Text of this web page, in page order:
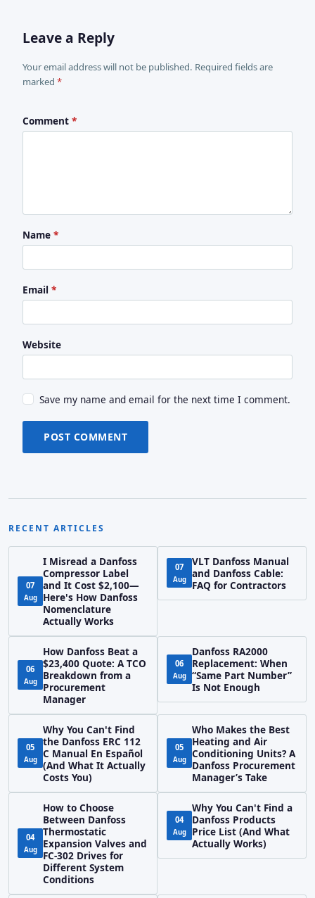
Leave a Reply
Your email address will not be published. Required fields are
marked *
Comment *
Name *
Email *
Website
Save my name and email for the next time I comment.
POST COMMENT
RECENT ARTICLES
07
Aug
I Misread a Danfoss
Compressor Label
and It Cost $2,100—
Here's How Danfoss
Nomenclature
Actually Works
07
Aug
VLT Danfoss Manual
and Danfoss Cable:
FAQ for Contractors
06
Aug
How Danfoss Beat a
$23,400 Quote: A TCO
Breakdown from a
Procurement
Manager
06
Aug
Danfoss RA2000
Replacement: When
“Same Part Number”
Is Not Enough
05
Aug
Why You Can't Find
the Danfoss ERC 112
C Manual En Español
(And What It Actually
Costs You)
05
Aug
Who Makes the Best
Heating and Air
Conditioning Units? A
Danfoss Procurement
Manager’s Take
04
Aug
How to Choose
Between Danfoss
Thermostatic
Expansion Valves and
FC-302 Drives for
Different System
Conditions
04
Aug
Why You Can't Find a
Danfoss Products
Price List (And What
Actually Works)